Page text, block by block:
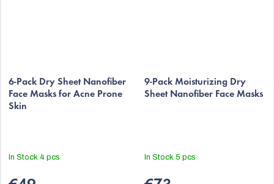
6-Pack Dry Sheet Nanofiber
Face Masks for Acne Prone
Skin
In Stock 4 pcs
average
product
5
9-Pack Moisturizing Dry
Sheet Nanofiber Face Masks
In Stock 5 pcs